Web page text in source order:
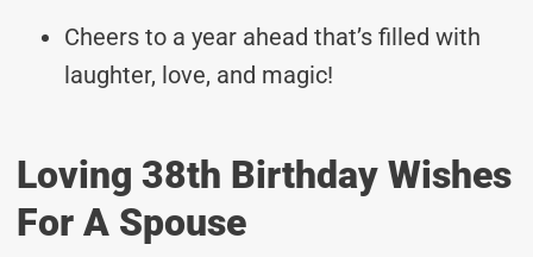
Cheers to a year ahead that’s filled with
laughter, love, and magic!
Loving 38th Birthday Wishes
For A Spouse